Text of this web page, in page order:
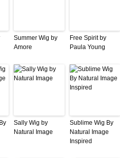
Summer Wig by
Amore
Free Spirit by
Paula Young
Sally Wig by
Natural Image
Sublime Wig By
Natural Image
Inspired